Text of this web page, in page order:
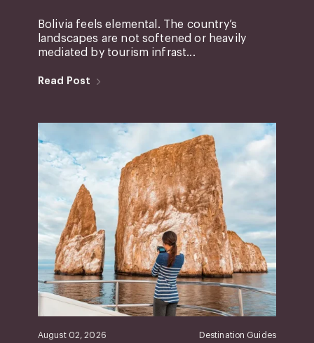
Bolivia feels elemental. The country’s
landscapes are not softened or heavily
mediated by tourism infrast...
Read Post
August 02, 2026 Destination Guides